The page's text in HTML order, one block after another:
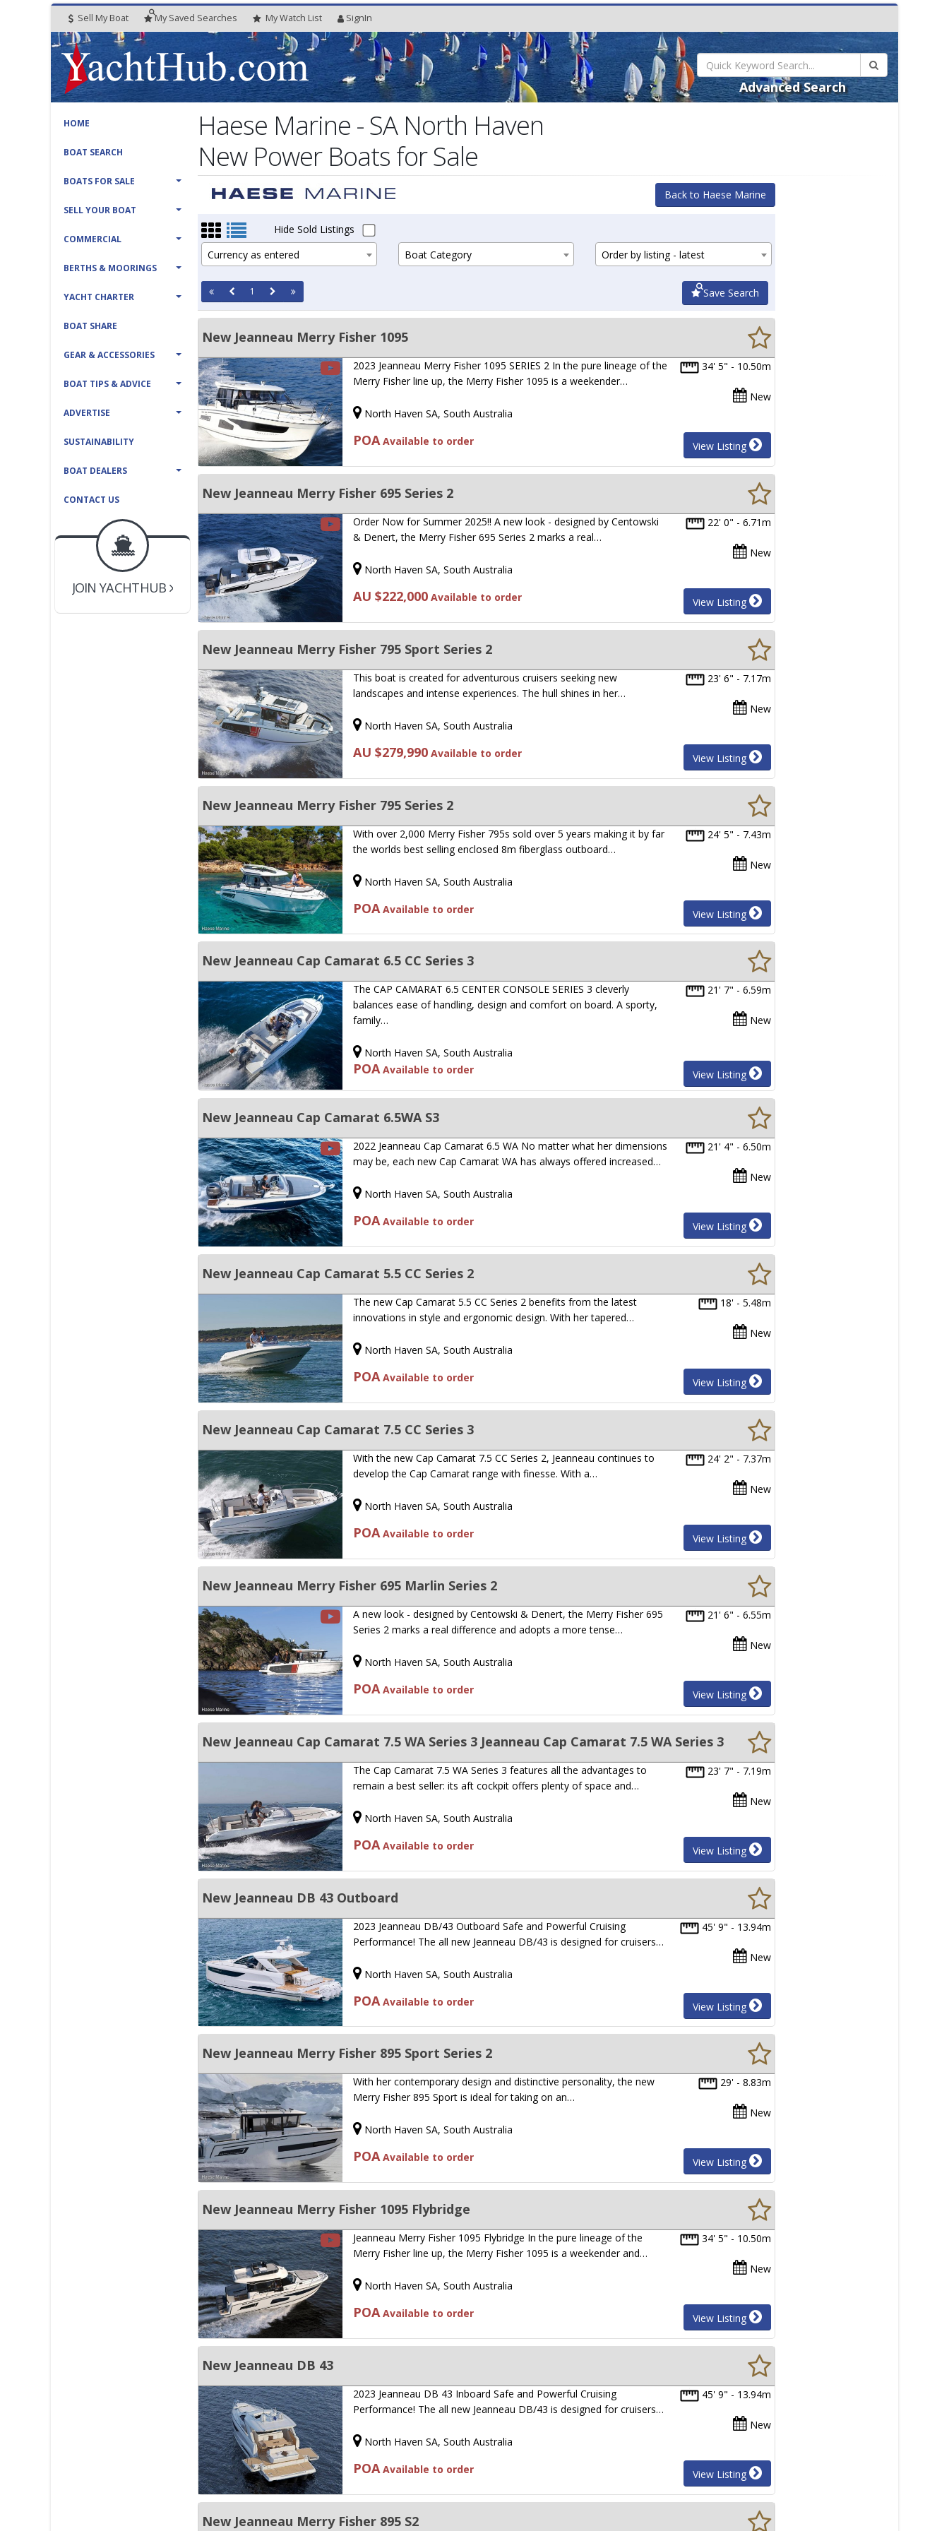
Sell My Boat My Saved Searches MyWatch List SignIn
Advanced Search
HOME
BOAT SEARCH
BOATS FOR SALE
SELL YOUR BOAT
COMMERCIAL
BERTHS & MOORINGS
YACHT CHARTER
BOAT SHARE
GEAR & ACCESSORIES
BOAT TIPS & ADVICE
ADVERTISE
SUSTAINABILITY
BOAT DEALERS
CONTACT US
BOAT DEALER ?
JOIN YACHTHUB
YACHT BROKER ?
JOIN YACHTHUB
Haese Marine - SA North Haven
New Power Boats for Sale
Back to Haese Marine
Hide Sold Listings
Currency as entered
Boat Category Order by listing - latest
1 Save Search
New Jeanneau Merry Fisher 1095
34' 5" - 10.50m
New
2023 Jeanneau Merry Fisher 1095 SERIES 2 In the pure lineage of the
Merry Fisher line up, the Merry Fisher 1095 is a weekender…
North Haven SA, South Australia
POAAvailable to order View Listing
New Jeanneau Merry Fisher 695 Series 2
22' 0" - 6.71m
New
Order Now for Summer 2025!! A new look - designed by Centowski
& Denert, the Merry Fisher 695 Series 2 marks a real…
North Haven SA, South Australia
AU $222,000 Available to order View Listing
New Jeanneau Merry Fisher 795 Sport Series 2
23' 6" - 7.17m
New
This boat is created for adventurous cruisers seeking new
landscapes and intense experiences. The hull shines in her…
North Haven SA, South Australia
AU $279,990 Available to order View Listing
New Jeanneau Merry Fisher 795 Series 2
24' 5" - 7.43m
New
With over 2,000 Merry Fisher 795s sold over 5 years making it by far
the worlds best selling enclosed 8m fiberglass outboard…
North Haven SA, South Australia
POA Available to order View Listing
New Jeanneau Cap Camarat 6.5 CC Series 3
21' 7" - 6.59m
New
The CAP CAMARAT 6.5 CENTER CONSOLE SERIES 3 cleverly
balances ease of handling, design and comfort on board. A sporty,
family…
North Haven SA, South Australia
POAAvailable to order View Listing
New Jeanneau Cap Camarat 6.5WA S3
21' 4" - 6.50m
New
2022 Jeanneau Cap Camarat 6.5 WA No matter what her dimensions
may be, each new Cap Camarat WA has always offered increased…
North Haven SA, South Australia
POAAvailable to order View Listing
New Jeanneau Cap Camarat 5.5 CC Series 2
18' - 5.48m
New
The new Cap Camarat 5.5 CC Series 2 benefits from the latest
innovations in style and ergonomic design. With her tapered…
North Haven SA, South Australia
POAAvailable to order View Listing
New Jeanneau Cap Camarat 7.5 CC Series 3
24' 2" - 7.37m
New
With the new Cap Camarat 7.5 CC Series 2, Jeanneau continues to
develop the Cap Camarat range with finesse. With a…
North Haven SA, South Australia
POAAvailable to order View Listing
New Jeanneau Merry Fisher 695 Marlin Series 2
21' 6" - 6.55m
New
A new look - designed by Centowski & Denert, the Merry Fisher 695
Series 2 marks a real difference and adopts a more tense…
North Haven SA, South Australia
POAAvailable to order View Listing
New Jeanneau Cap Camarat 7.5 WA Series 3 Jeanneau Cap Camarat 7.5 WA Series 3
23' 7" - 7.19m
New
The Cap Camarat 7.5 WA Series 3 features all the advantages to
remain a best seller: its aft cockpit offers plenty of space and…
North Haven SA, South Australia
POA Available to order View Listing
New Jeanneau DB 43 Outboard
45' 9" - 13.94m
New
2023 Jeanneau DB/43 Outboard Safe and Powerful Cruising
Performance! The all new Jeanneau DB/43 is designed for cruisers…
North Haven SA, South Australia
POA Available to order View Listing
New Jeanneau Merry Fisher 895 Sport Series 2
29' - 8.83m
New
With her contemporary design and distinctive personality, the new
Merry Fisher 895 Sport is ideal for taking on an…
North Haven SA, South Australia
POAAvailable to order View Listing
New Jeanneau Merry Fisher 1095 Flybridge
34' 5" - 10.50m
New
Jeanneau Merry Fisher 1095 Flybridge In the pure lineage of the
Merry Fisher line up, the Merry Fisher 1095 is a weekender and…
North Haven SA, South Australia
POAAvailable to order View Listing
New Jeanneau DB 43
45' 9" - 13.94m
New
2023 Jeanneau DB 43 Inboard Safe and Powerful Cruising
Performance! The all new Jeanneau DB/43 is designed for cruisers…
North Haven SA, South Australia
POAAvailable to order View Listing
New Jeanneau Merry Fisher 895 S2